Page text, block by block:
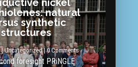
nickel
natural
synthetic
structures
|Uncategorized| 0 Comments
foresight PRiNGLE